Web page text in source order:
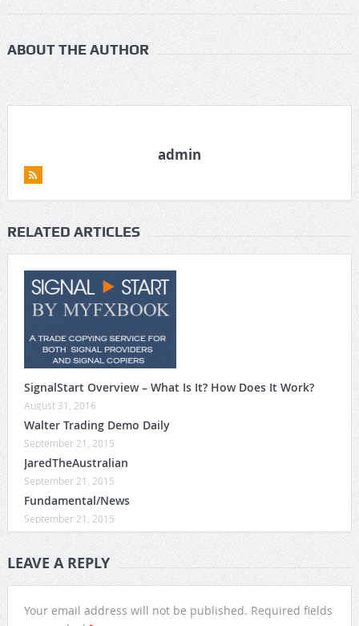
ABOUT THE AUTHOR
admin
RELATED ARTICLES
SignalStart Overview – What Is It? How Does It Work?
August 31, 2016
Walter Trading Demo Daily
September 21, 2015
JaredTheAustralian
September 21, 2015
Fundamental/News
September 21, 2015
LEAVE A REPLY
Your email address will not be published. Required fields